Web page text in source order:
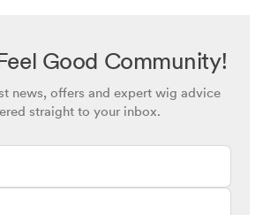
Good Community!
news, offers and expert wig advice
straight to your inbox.